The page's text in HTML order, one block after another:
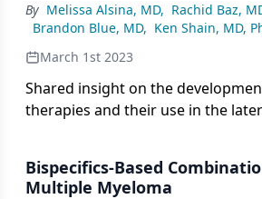
By Melissa Alsina, MD, Rachid Baz,
Brandon Blue, MD, Ken Shain, MD,
March 1st 2023
Shared insight on the
therapies and their use in the
Bispecifics-Based
Multiple Myeloma